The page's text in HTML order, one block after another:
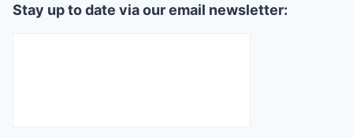
Stay up to date via our email newsletter: